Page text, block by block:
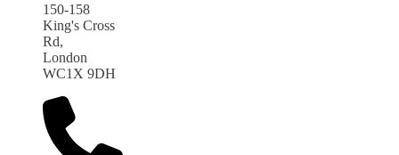
150-158
King's Cross
Rd,
London
WC1X 9DH